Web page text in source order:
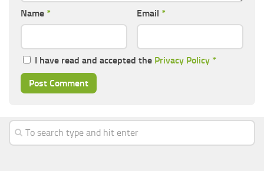
Name * Email *
I have read and accepted the Privacy Policy *